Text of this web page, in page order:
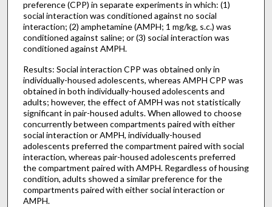
preference (CPP) in separate experiments in which: (1)
social interaction was conditioned against no social
interaction; (2) amphetamine (AMPH; 1 mg/kg, s.c.) was
conditioned against saline; or (3) social interaction was
conditioned against AMPH.
Results: Social interaction CPP was obtained only in
individually-housed adolescents, whereas AMPH CPP was
obtained in both individually-housed adolescents and
adults; however, the effect of AMPH was not statistically
significant in pair-housed adults. When allowed to choose
concurrently between compartments paired with either
social interaction or AMPH, individually-housed
adolescents preferred the compartment paired with social
interaction, whereas pair-housed adolescents preferred
the compartment paired with AMPH. Regardless of housing
condition, adults showed a similar preference for the
compartments paired with either social interaction or
AMPH.